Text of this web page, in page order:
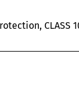
CLASS